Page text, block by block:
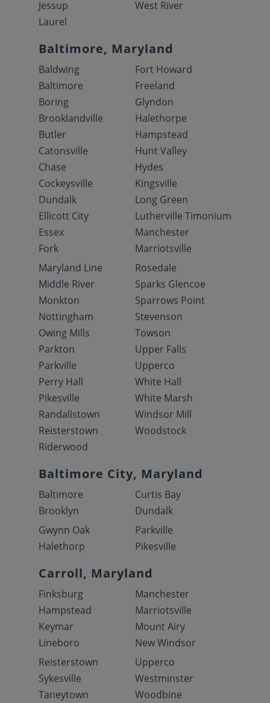
Jessup
Laurel
West River
Baltimore, Maryland
Baldwing
Baltimore
Boring
Brooklandville
Butler
Catonsville
Chase
Cockeysville
Dundalk
Ellicott City
Essex
Fork
Fort Howard
Freeland
Glyndon
Halethorpe
Hampstead
Hunt Valley
Hydes
Kingsville
Long Green
Lutherville Timonium
Manchester
Marriotsville
Maryland Line
Middle River
Monkton
Nottingham
Owing Mills
Parkton
Parkville
Perry Hall
Pikesville
Randallstown
Reisterstown
Riderwood
Rosedale
Sparks Glencoe
Sparrows Point
Stevenson
Towson
Upper Falls
Upperco
White Hall
White Marsh
Windsor Mill
Woodstock
Baltimore City, Maryland
Baltimore
Brooklyn
Curtis Bay
Dundalk
Gwynn Oak
Halethorp
Parkville
Pikesville
Carroll, Maryland
Finksburg
Hampstead
Keymar
Lineboro
Manchester
Marriotsville
Mount Airy
New Windsor
Reisterstown
Sykesville
Taneytown
Upperco
Westminster
Woodbine